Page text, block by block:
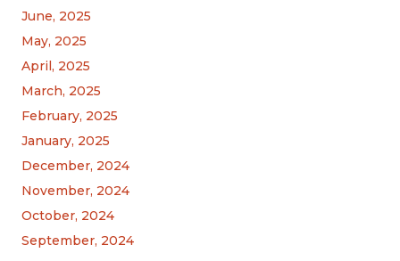
June, 2025
May, 2025
April, 2025
March, 2025
February, 2025
January, 2025
December, 2024
November, 2024
October, 2024
September, 2024